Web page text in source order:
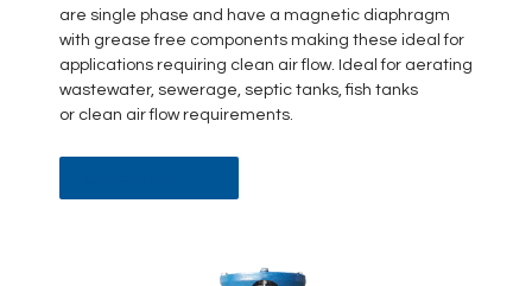
are single phase and have a magnetic diaphragm
with grease free components making these ideal for
applications requiring clean air flow. Ideal for aerating
wastewater, sewerage, septic tanks, fish tanks
or clean air flow requirements.